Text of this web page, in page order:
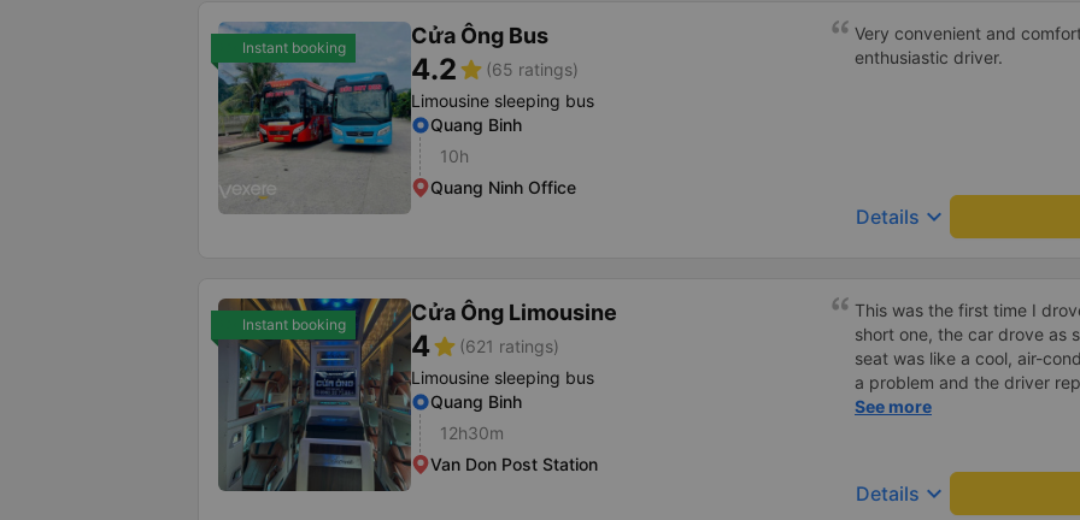
Instant booking Cửa Ông Bus
4.2star (65 ratings)
Limousine sleeping bus
Quang Binh
10h
Quang Ninh Office
Very convenient and
enthusiastic driver.
Details keyboard_arrow_down
Instant booking Cửa Ông Limousine
4star (621 ratings)
Limousine sleeping bus
Quang Binh
12h30m
Van Don Post Station
This was the first time I
short one, the car drove as
seat was like a cool, air-
a problem and the driver
it and came to pick us up as
driver, Van Si, was so
wind and rain, he
for driver Van Si and the
the chance to meet you
See more
Details keyboard_arrow_down